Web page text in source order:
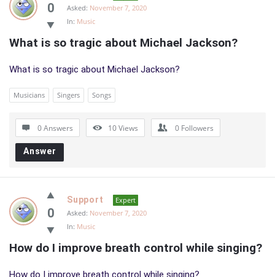
0
Asked: November 7, 2020
In: Music
What is so tragic about Michael Jackson?
What is so tragic about Michael Jackson?
Musicians Singers Songs
0 Answers 10Views 0 Followers
Answer
0
Support
Expert
Asked: November 7, 2020
In: Music
How do I improve breath control while singing?
How do I improve breath control while singing?